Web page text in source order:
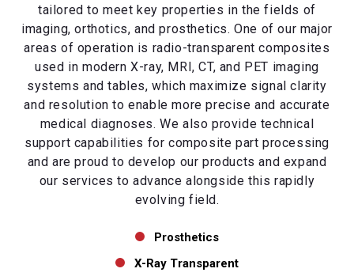
tailored to meet key properties in the fields of
imaging, orthotics, and prosthetics. One of our major
areas of operation is radio-transparent composites
used in modern X-ray, MRI, CT, and PET imaging
systems and tables, which maximize signal clarity
and resolution to enable more precise and accurate
medical diagnoses. We also provide technical
support capabilities for composite part processing
and are proud to develop our products and expand
our services to advance alongside this rapidly
evolving field.
Prosthetics
X-Ray Transparent